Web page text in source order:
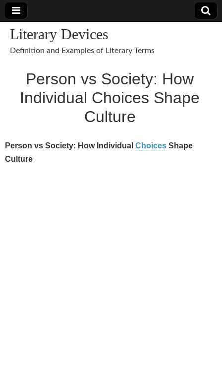
Literary Devices
Definition and Examples of Literary Terms
Person vs Society: How
Individual Choices Shape
Culture
Person vs Society: How Individual Choices Shape
Culture